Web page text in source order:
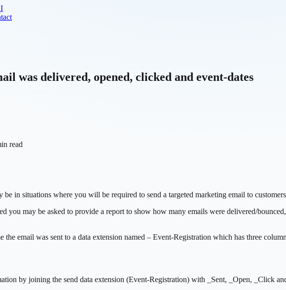
was delivered, opened, clicked and event-dates
read
in situations where you will be required to send a targeted marketing email to
you may be asked to provide a report to show how many emails were delivered/
the email was sent to a data extension named – Event-Registration which has three
by joining the send data extension (Event-Registration) with _Sent, _Open, _Click